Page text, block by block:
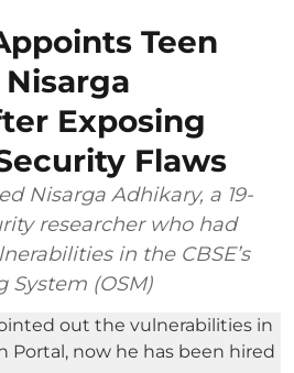
Teen
Exposing
Flaws
Nisarga Adhikary, a 19-
researcher who had
in the CBSE’s
System (OSM)